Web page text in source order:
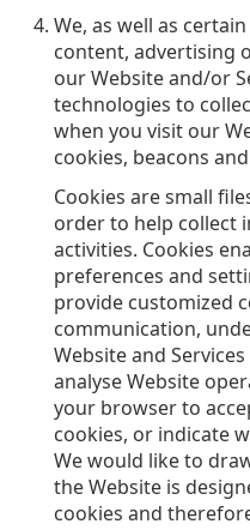
We, as well as
content, advertising
our Website and/or
technologies to
when you visit our
cookies, beacons
Cookies are small
order to help collect
activities. Cookies
preferences and
provide customized
communication,
Website and
analyse Website
your browser to
cookies, or indicate
We would like to
the Website is
cookies and